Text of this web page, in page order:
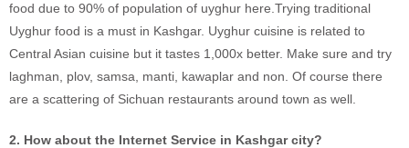
food due to 90% of population of uyghur here.Trying traditional
Uyghur food is a must in Kashgar. Uyghur cuisine is related to
Central Asian cuisine but it tastes 1,000x better. Make sure and try
laghman, plov, samsa, manti, kawaplar and non. Of course there
are a scattering of Sichuan restaurants around town as well.
2. How about the Internet Service in Kashgar city?